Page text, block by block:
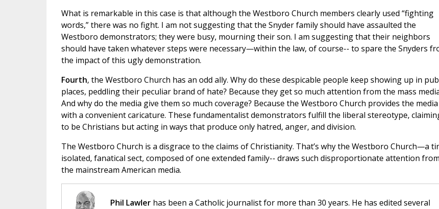
What is remarkable in this case is that although the Westboro Church members clearly used “fighting
words,” there was no fight. I am not suggesting that the Snyder family should have assaulted the
Westboro demonstrators; they were busy, mourning their son. I am suggesting that their neighbors
should have taken whatever steps were necessary—within the law, of course-- to spare the Snyders
the impact of this ugly demonstration.
Fourth, the Westboro Church has an odd ally. Why do these despicable people keep showing up in
places, peddling their peculiar brand of hate? Because they get so much attention from the mass
And why do the media give them so much coverage? Because the Westboro Church provides the media
with a convenient caricature. These fundamentalist demonstrators fulfill the liberal stereotype,
to be Christians but acting in ways that produce only hatred, anger, and division.
The Westboro Church is a disgrace to the claims of Christianity. That’s why the Westboro Church—a
isolated, fanatical sect, composed of one extended family-- draws such disproportionate attention from
the mainstream American media.
Phil Lawlerhas been a Catholic journalist for more than 30 years. He has edited several